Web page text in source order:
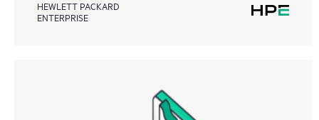
HEWLETT PACKARD
ENTERPRISE